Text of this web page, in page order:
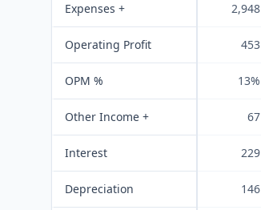
Expenses + 2,948
Operating Profit 453
OPM % 13%
Other Income + 67
Interest 229
Depreciation 146